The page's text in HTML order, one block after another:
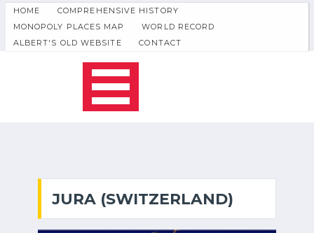
HOME
COMPREHENSIVE HISTORY
MONOPOLY PLACES MAP
WORLD RECORD
ALBERT'S OLD WEBSITE
CONTACT
JURA (SWITZERLAND)